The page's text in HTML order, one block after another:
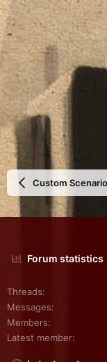
Custom Scenario
Forum statistics
Threads
Messages
Members
Latest member